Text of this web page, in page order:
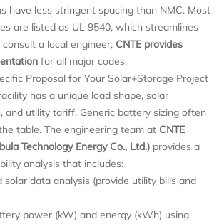
have less stringent spacing than NMC. Most
are listed as UL 9540, which streamlines
a local engineer; CNTE provides
for all major codes.
Proposal for Your Solar+Storage Project
has a unique load shape, solar
and utility tariff. Generic battery sizing often
table. The engineering team at CNTE
Technology Energy Co., Ltd.) provides a
analysis that includes:
solar data analysis (provide utility bills and
power (kW) and energy (kWh) using